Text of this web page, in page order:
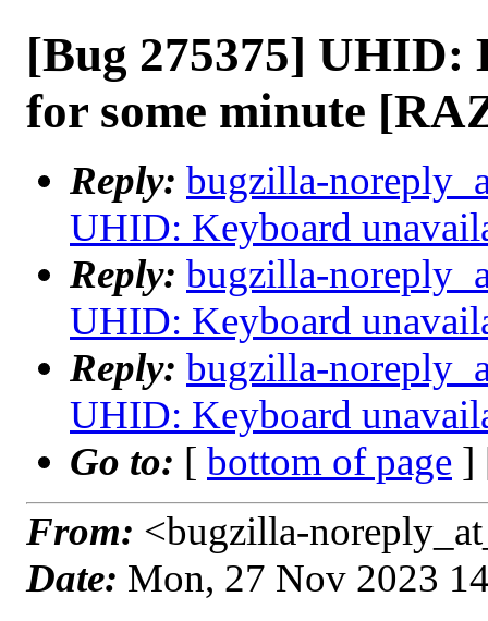
[Bug 275375] UHID:
for some minute
Reply: bugzilla-
UHID: Keyboard
Reply: bugzilla-
UHID: Keyboard
Reply: bugzilla-
UHID: Keyboard
Go to: [ bottom of page ]
From: <bugzilla-
Date: Mon, 27 Nov 2023